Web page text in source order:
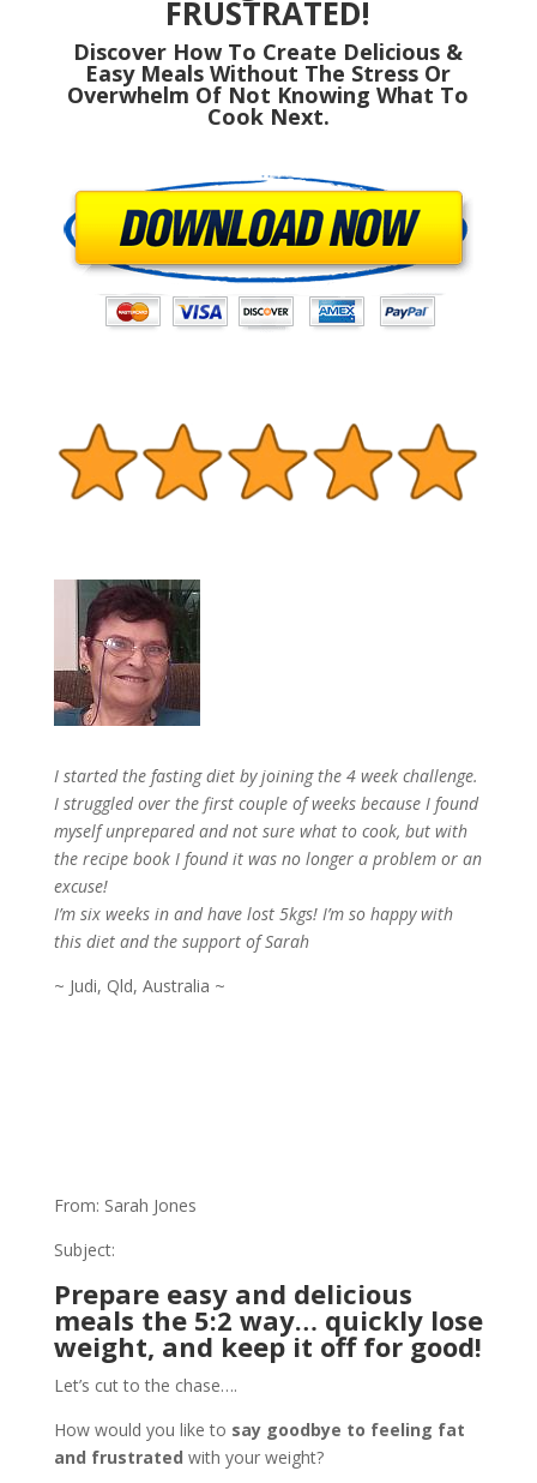
FRUSTRATED!
Discover How To Create Delicious &
Easy Meals Without The Stress Or
Overwhelm Of Not Knowing What To
Cook Next.
I started the fasting diet by joining the 4 week challenge.
I struggled over the first couple of weeks because I found
myself unprepared and not sure what to cook, but with
the recipe book I found it was no longer a problem or an
excuse!
I’m six weeks in and have lost 5kgs! I’m so happy with
this diet and the support of Sarah
~ Judi, Qld, Australia ~
From: Sarah Jones
Subject:
Prepare easy and delicious
meals the 5:2 way… quickly lose
weight, and keep it off for good!
Let’s cut to the chase….
How would you like to say goodbye to feeling fat
and frustrated with your weight?